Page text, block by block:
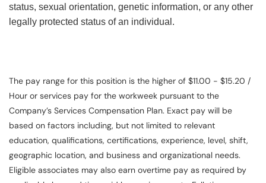
status, sexual orientation, genetic information, or any other
legally protected status of an individual.
The pay range for this position is the higher of $11.00 - $15.20 /
Hour or services pay for the workweek pursuant to the
Company’s Services Compensation Plan. Exact pay will be
based on factors including, but not limited to relevant
education, qualifications, certifications, experience, level, shift,
geographic location, and business and organizational needs.
Eligible associates may also earn overtime pay as required by